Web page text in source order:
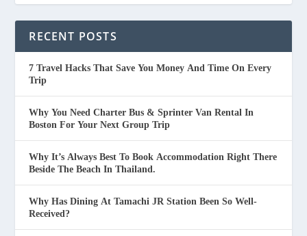
RECENT POSTS
7 Travel Hacks That Save You Money And Time On Every
Trip
Why You Need Charter Bus & Sprinter Van Rental In
Boston For Your Next Group Trip
Why It’s Always Best To Book Accommodation Right There
Beside The Beach In Thailand.
Why Has Dining At Tamachi JR Station Been So Well-
Received?